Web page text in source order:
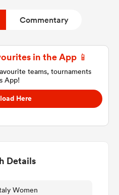
Commentary
in the App 📱
teams, tournaments
App!
Here
Details
Women